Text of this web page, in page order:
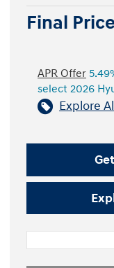
Final Price
APR Offer
select 2026
Explore